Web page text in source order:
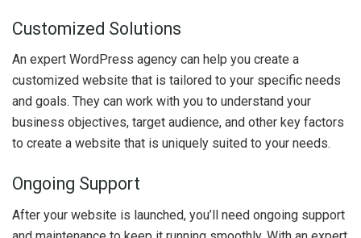
Customized Solutions
An expert WordPress agency can help you create a
customized website that is tailored to your specific needs
and goals. They can work with you to understand your
business objectives, target audience, and other key factors
to create a website that is uniquely suited to your needs.
Ongoing Support
After your website is launched, you’ll need ongoing support